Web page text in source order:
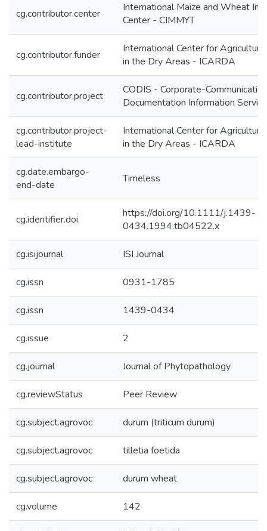
cg.contributor.center
International Maize and Wheat
Center - CIMMYT
cg.contributor.funder
International Center for
in the Dry Areas - ICARDA
cg.contributor.project
CODIS - Corporate-
Documentation Information
cg.contributor.project-
lead-institute
International Center for
in the Dry Areas - ICARDA
cg.date.embargo-
end-date
Timeless
cg.identifier.doi
https://doi.org/10.1111/j.1439-
0434.1994.tb04522.x
cg.isijournal ISI Journal
cg.issn 0931-1785
cg.issn 1439-0434
cg.issue 2
cg.journal Journal of Phytopathology
cg.reviewStatus Peer Review
cg.subject.agrovoc durum (triticum durum)
cg.subject.agrovoc tilletia foetida
cg.subject.agrovoc durum wheat
cg.volume 142